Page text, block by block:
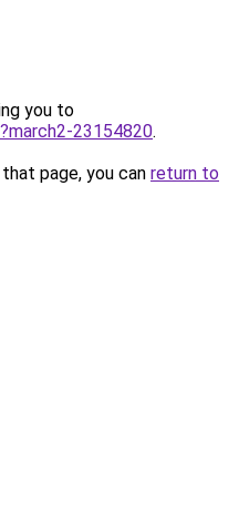
you to
23154820.
page, you can return to